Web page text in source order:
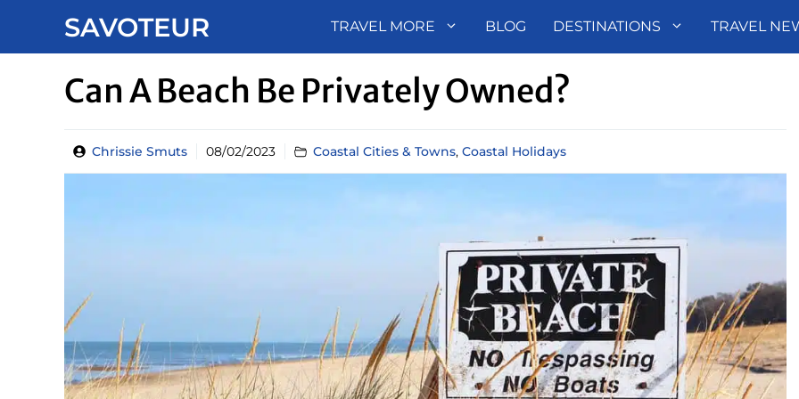
SAVOTEUR TRAVEL MORE BLOG DESTINATIONS TRAVEL
Can A Beach Be Privately Owned?
Chrissie Smuts 08/02/2023 Coastal Cities & Towns, Coastal Holidays